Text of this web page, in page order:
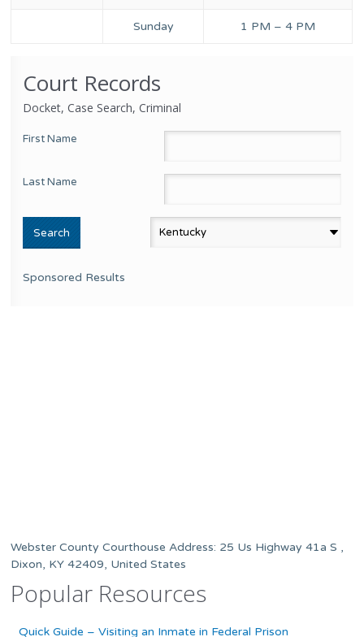
Sunday 1 PM – 4 PM
Court Records
Docket, Case Search, Criminal
First Name
Last Name
Sponsored Results
Webster County Courthouse Address: 25 Us Highway 41a S ,
Dixon, KY 42409, United States
Popular Resources
Quick Guide – Visiting an Inmate in Federal Prison